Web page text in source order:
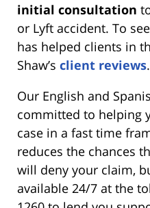
initial consultation
or Lyft accident. To
has helped clients in
Shaw’s client reviews.
Our English and
committed to helping
case in a fast time
reduces the chances
will deny your claim,
available 24/7 at the